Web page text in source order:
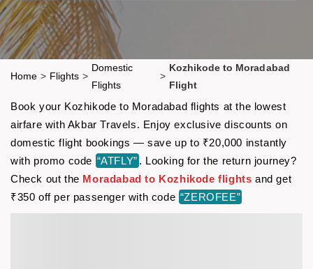
Home > Flights >
Domestic
Flights
>
Kozhikode to Moradabad
Flight
Book your Kozhikode to Moradabad flights at the lowest
airfare with Akbar Travels. Enjoy exclusive discounts on
domestic flight bookings — save up to ₹20,000 instantly
with promo code “ATFLY” . Looking for the return journey?
Check out the Moradabad to Kozhikode flights and get
₹350 off per passenger with code “ZEROFEE”